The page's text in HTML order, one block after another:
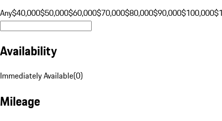
Any$40,000$50,000$60,000$70,000$80,000$90,000$100,000
Availability
Immediately Available(0)
Mileage